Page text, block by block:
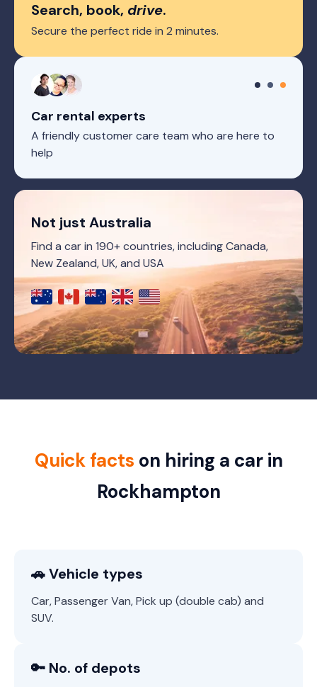
Search, book, drive.
Secure the perfect ride in 2 minutes.
Car rental experts
A friendly customer care team who are here to
help
Not just Australia
Find a car in 190+ countries, including Canada,
New Zealand, UK, and USA
Quick facts on hiring a car in
Rockhampton
🚗 Vehicle types
Car, Passenger Van, Pick up (double cab) and
SUV.
🔑 No. of depots